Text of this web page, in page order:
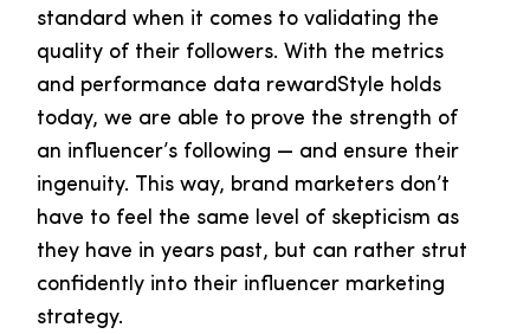
standard when it comes to validating the
quality of their followers. With the metrics
and performance data rewardStyle holds
today, we are able to prove the strength of
an influencer’s following — and ensure their
ingenuity. This way, brand marketers don’t
have to feel the same level of skepticism as
they have in years past, but can rather strut
confidently into their influencer marketing
strategy.